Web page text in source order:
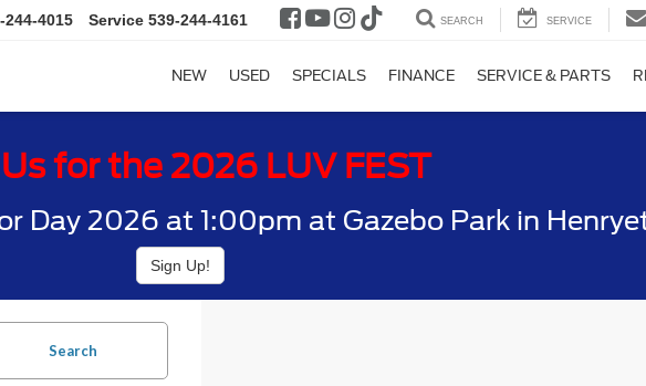
244-4015 Service 539-244-4161 SEARCH SERVICE
NEW USED SPECIALS FINANCE SERVICE & PARTS
for the 2026 LUV FEST
Day 2026 at 1:00pm at Gazebo Park in
Sign Up!
Search